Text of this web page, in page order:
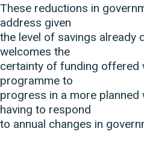
These reductions in
address given
the level of savings already
welcomes the
certainty of funding offered
programme to
progress in a more
having to respond
to annual changes in